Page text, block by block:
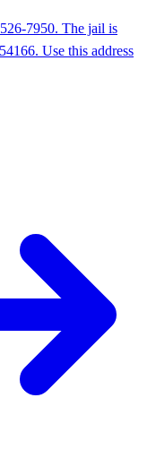
7950. The jail is
Use this address